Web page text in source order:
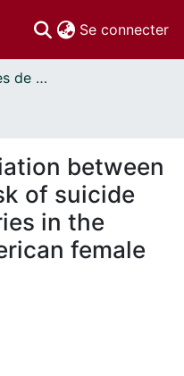
Se connecter
Faculté des sciences de la santé // Faculty of Health Sciences
between
of suicide
in the
female